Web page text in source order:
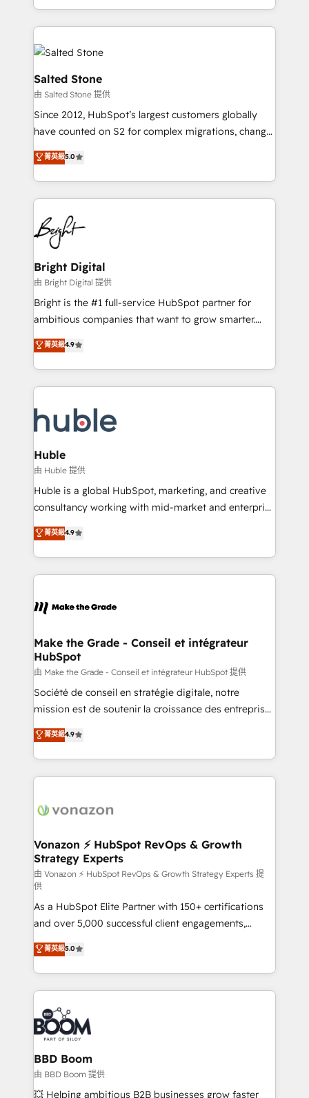
together. ➤ AI and Integrations: Layer Breeze AI,
rollouts, adoption coaching. Buying HubSpot,
built for the work.
solution. As the only firm in the world to hold Elite
Partner Accreditations with both HubSpot and Clay,
our clients gain a unique advantage in CRM
architecture, pipeline generation, data intelligence,
and go-to-market execution. Why B2B Businesses
Choose RP: - Secure: Soc2 compliant 🛡️ - Pricing:
Implementations starting at $1,5k 💵 - Speed: Launch
in 14 days ⚡ - Global: 250 professionals across five
Partner 🪴 - Sales Hub: More implementations than
hire a technical agency for a growth problem. Hire a
partner built to solve both.
Salted Stone
由 Salted Stone 提供
Since 2012, HubSpot’s largest customers globally
have counted on S2 for complex migrations, change
management, systems integration, and creative
solutions that deliver measurable impact and
transform brand experiences As one of the few full-
service creative agencies in the HubSpot
ecosystem, we blend strategy, technology, & award-
winning design to build scalable, globally
regionalized HubSpot websites, integrated
marketing campaigns, & RevOps frameworks that
fuel long-term success We connect the entire
customer lifecycle through seamless integrations,
ensure long-term adoption with change-
and service to drive sustainable growth With 6 key
HubSpot accreditations and experience across
teams has worked with clients just like you Let’s
explore whether S2 is the partner you’ve been
菁英級5.0
Bright Digital
由 Bright Digital 提供
Bright is the #1 full-service HubSpot partner for
ambitious companies that want to grow smarter.
From HubSpot onboarding, to training, from
developing a new website to lead generation and
digital marketing; we do it all (and with great
results)! In short, our services include: - HubSpot
HubSpot development: websites, custom modules,
integrations - Marketing & sales solutions: digital
marketing, advertising, campaigns, content and
design We connect people, data and technology to
improve customer experiences. With our bright
people, exciting ideas and can-do mentality, we
your challenge; our passionate and growth driven
team of 100+ experts is ready for you! Driving digital
菁英級4.9
Huble
由 Huble 提供
Huble is a global HubSpot, marketing, and creative
consultancy working with mid-market and enterprise
businesses. We go beyond implementation, shaping
the strategy, processes, and teams that turn
HubSpot into a genuine growth engine. Named
HubSpot's Global Partner of the Year in 2024,
worldwide, and with over 15 years in the ecosystem,
One company, one operating model, delivering
across offices and consulting teams in the UK, USA,
Canada, Germany, France, Belgium, Singapore, and
South Africa. Certified compliant with ISO/IEC
27001:2022 and ISO 9001:2015 across all seven
菁英級4.9
Make the Grade - Conseil et intégrateur
HubSpot
由 Make the Grade - Conseil et intégrateur HubSpot 提供
Société de conseil en stratégie digitale, notre
mission est de soutenir la croissance des entreprises
B2B à travers l’acquisition de nouveaux clients,
l'intégration CRM et le développement des revenus
auprès de vos comptes existants. En France et à
l'international, nous travaillons avec des ETI
delà d’une simple transformation digitale et des
➤ L’intégration de CRM et de méthodologie RevOps
pour aligner les équipes marketing, commerciales et
support client (data migration, synchronisation API,
audit et maintenance) ➤ La création de sites internet
de conversion qui transforment les visiteurs en
opportunités d'affaires ➤ La mise en place de
stratégies d'acquisition marketing (SEO, SEA,
inbound, automatisation marketing, ABM, IA,
emailing) Informations clés : - 10 ans d'expérience -
100+ intégrations CRM HubSpot réussies - 40
experts conseil - 150 certifications HubSpot
cumulées
菁英級4.9
Vonazon ⚡ HubSpot RevOps & Growth
Strategy Experts
由 Vonazon ⚡ HubSpot RevOps & Growth Strategy Experts 提
供
As a HubSpot Elite Partner with 150+ certifications
and over 5,000 successful client engagements,
Vonazon turns marketing complexity into
measurable, scalable growth. From onboarding to
enterprise-grade campaigns, our in-house team
builds scalable strategies that drive long-term
revenue. ⚙️ HubSpot Integration & Optimization •
Seamless CRM, CMS, and automation setup •
Complex platform migrations and data cleanups •
Custom APIs and third-party integrations 📈 End-to-
End Revenue Acceleration • Lifecycle marketing and
pipeline growth programs • Sales enablement tools
菁英級5.0
BBD Boom
由 BBD Boom 提供
💥 Helping ambitious B2B businesses grow faster